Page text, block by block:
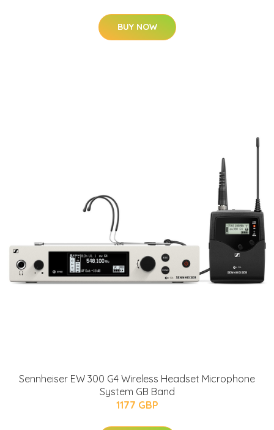
BUY NOW
Sennheiser EW 300 G4 Wireless Headset Microphone
System GB Band
1177 GBP